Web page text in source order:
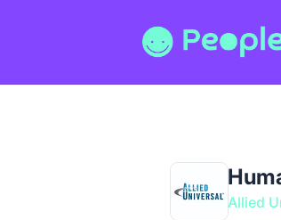
People Jobs
Allied